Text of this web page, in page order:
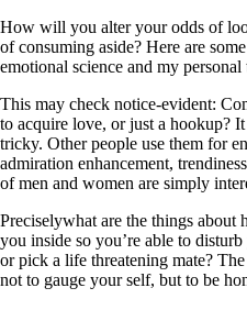
How will you alter your odds of
of consuming aside? Here are
emotional science and my personal
This may check notice-evident:
to acquire love, or just a hookup?
tricky. Other people use them for
admiration enhancement,
of men and women are simply
Preciselywhat are the things
you inside so you’re able to
or pick a life threatening mate?
not to gauge your self, but to be